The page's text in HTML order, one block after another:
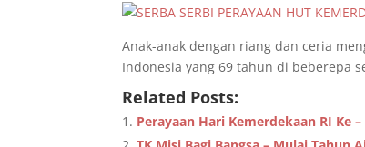
Anak-anak dengan riang dan ceria
Indonesia yang 69 tahun di beberepa
Related Posts:
Perayaan Hari Kemerdekaan RI Ke –